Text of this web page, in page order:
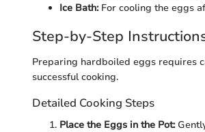
Ice Bath:For cooling the eggs
Step-by-Step
Preparing hardboiled eggs requires
successful cooking.
Detailed Cooking Steps
Place the Eggs in the Pot: